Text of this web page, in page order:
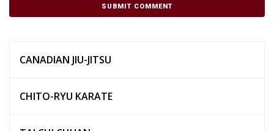
CANADIAN JIU-JITSU
CHITO-RYU KARATE